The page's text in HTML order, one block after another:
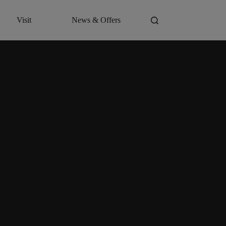
Visit News & Offers